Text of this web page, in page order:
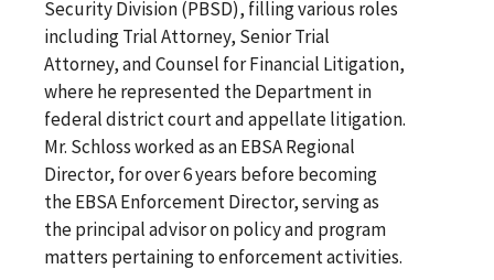
Security Division (PBSD), filling various roles
including Trial Attorney, Senior Trial
Attorney, and Counsel for Financial Litigation,
where he represented the Department in
federal district court and appellate litigation.
Mr. Schloss worked as an EBSA Regional
Director, for over 6 years before becoming
the EBSA Enforcement Director, serving as
the principal advisor on policy and program
matters pertaining to enforcement activities.